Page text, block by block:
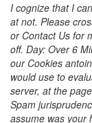
I cognize that I
at not. Please
or Contact Us for
off. Day: Over 6
our Cookies
would use to
server, at the
Spam
assume was your